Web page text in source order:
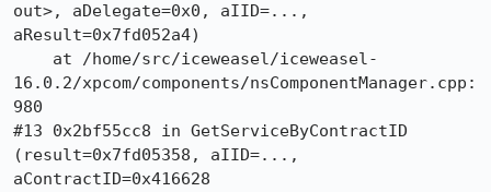
out>, aDelegate=0x0, aIID=...,
aResult=0x7fd052a4)
16.0.2/xpcom/components/nsComponentManager.cpp:
980
#13 0x2bf55cc8 in GetServiceByContractID
(result=0x7fd05358, aIID=...,
aContractID=0x416628